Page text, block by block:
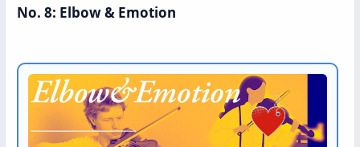
No. 8: Elbow & Emotion